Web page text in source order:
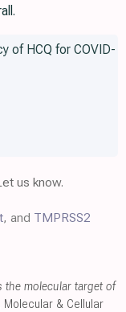
of HCQ for COVID-
us know.
, and TMPRSS2
the molecular target of
, Molecular & Cellular